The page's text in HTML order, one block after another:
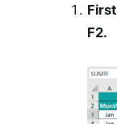
F2.